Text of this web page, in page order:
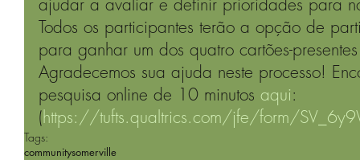
Todos os participantes terão a opção de
para ganhar um dos quatro cartões-
Agradecemos sua ajuda neste processo!
pesquisa online de 10 minutos aqui:
(https://tufts.qualtrics.com/jfe/form/
Tags:
communitysomerville